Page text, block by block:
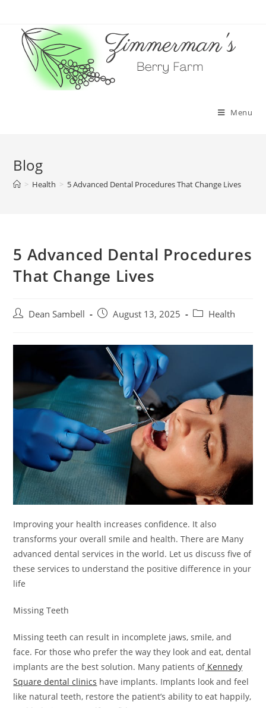
content
Menu
Blog
> Health > 5 Advanced Dental Procedures That Change Lives
5 Advanced Dental Procedures
That Change Lives
PostDean Sambell
PostAugust 13, 2025
PostHealth
Improving your health increases confidence. It also
transforms your overall smile and health. There are Many
advanced dental services in the world. Let us discuss five of
these services to understand the positive difference in your
life
Missing Teeth
Missing teeth can result in incomplete jaws, smile, and
face. For those who prefer the way they look and eat, dental
implants are the best solution. Many patients ofKennedy
Square dental clinics have implants. Implants look and feel
like natural teeth, restore the patient’s ability to eat happily,